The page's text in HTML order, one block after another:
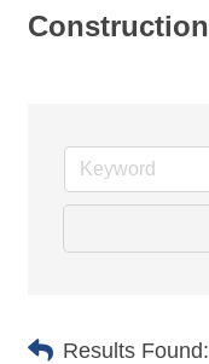
Construction
Results Found: